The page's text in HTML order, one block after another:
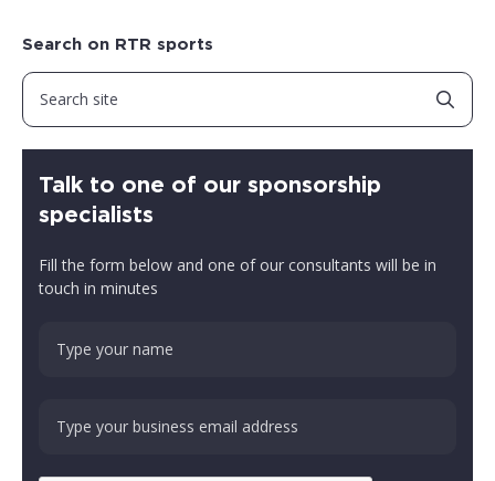
Search on RTR sports
Talk to one of our sponsorship
specialists
Fill the form below and one of our consultants will be in
touch in minutes